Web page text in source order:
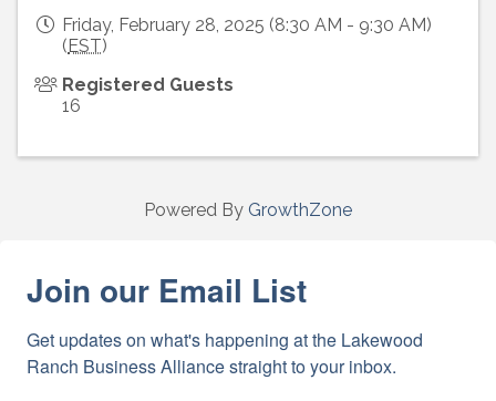
Friday, February 28, 2025 (8:30 AM - 9:30 AM)
( EST)
Registered Guests
16
Powered By GrowthZone
Join our Email List
Get updates on what's happening at the Lakewood
Ranch Business Alliance straight to your inbox.